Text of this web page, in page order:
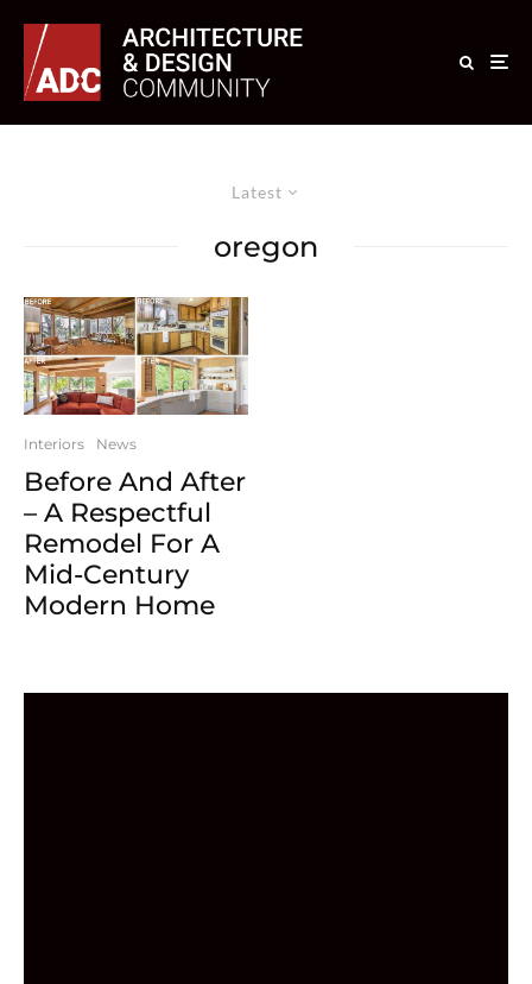
Latest
oregon
Interiors News
Before And After
– A Respectful
Remodel For A
Mid-Century
Modern Home